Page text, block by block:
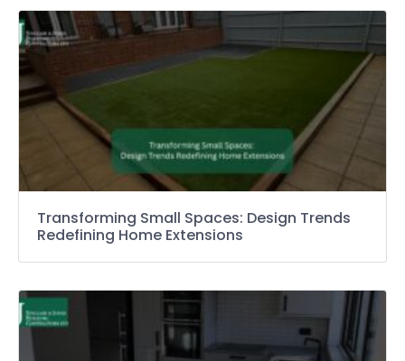
Transforming Small Spaces: Design Trends
Redefining Home Extensions